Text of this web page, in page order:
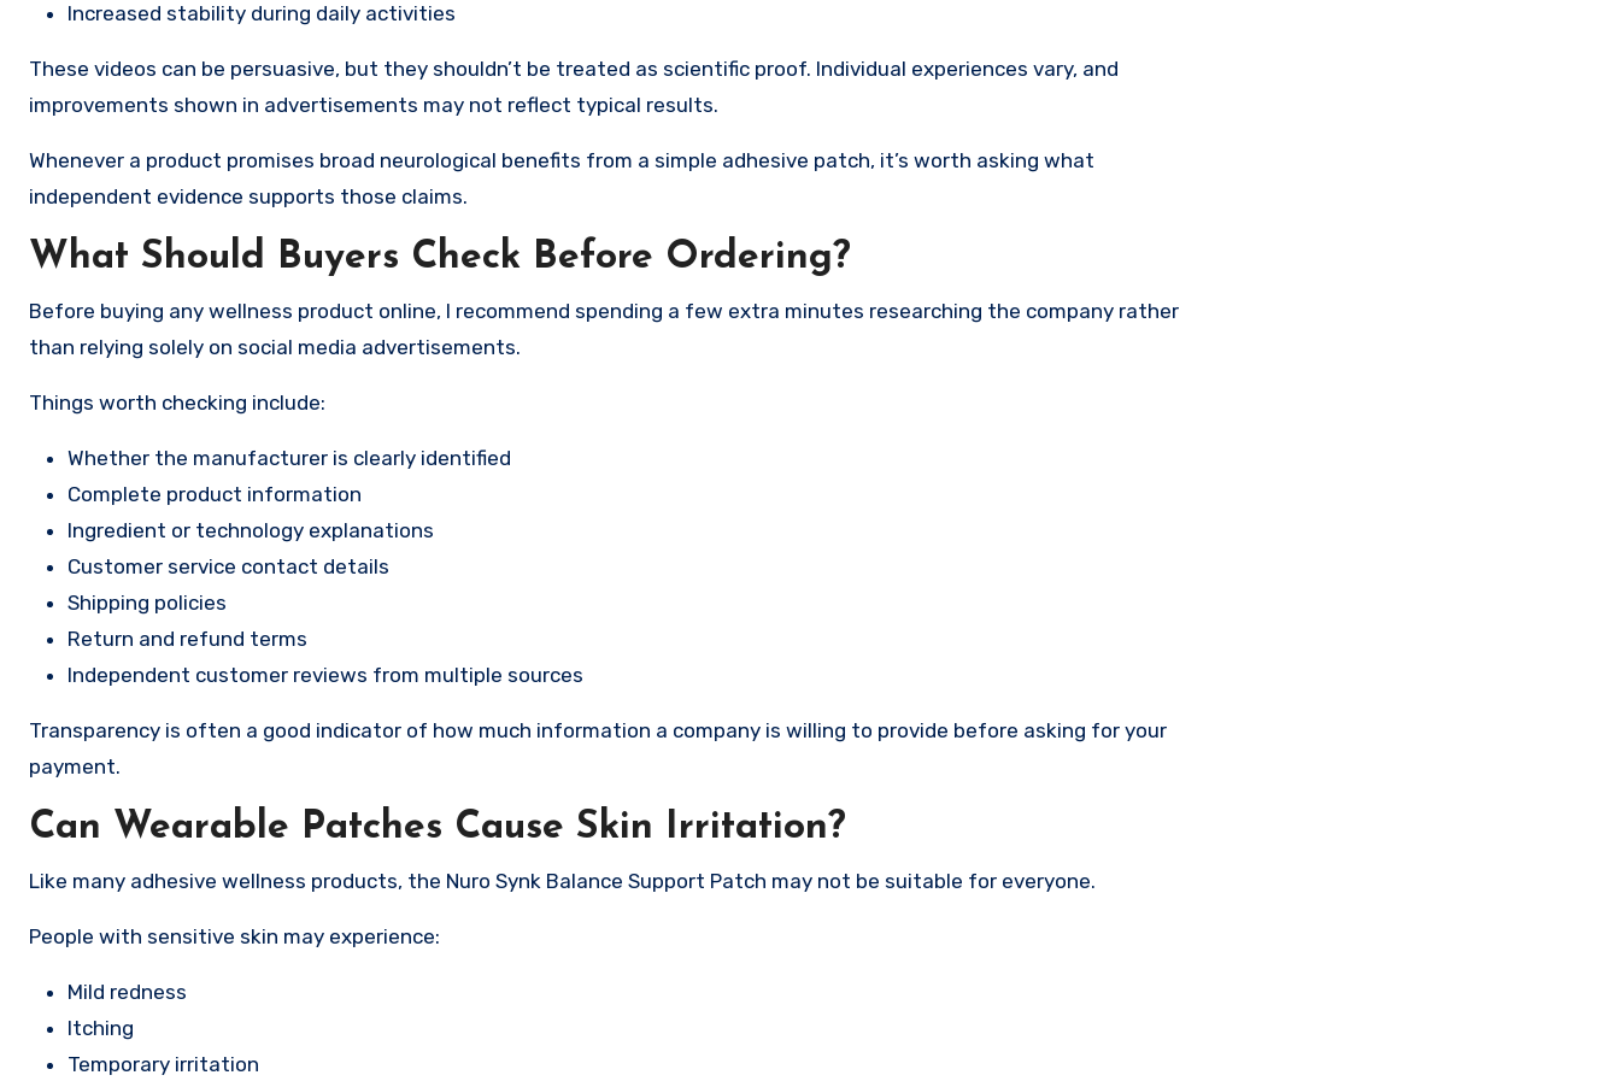
Increased stability during daily activities
These videos can be persuasive, but they shouldn’t be treated as scientific proof. Individual experiences vary, and
improvements shown in advertisements may not reflect typical results.
Whenever a product promises broad neurological benefits from a simple adhesive patch, it’s worth asking what
independent evidence supports those claims.
What Should Buyers Check Before Ordering?
Before buying any wellness product online, I recommend spending a few extra minutes researching the company rather
than relying solely on social media advertisements.
Things worth checking include:
Whether the manufacturer is clearly identified
Complete product information
Ingredient or technology explanations
Customer service contact details
Shipping policies
Return and refund terms
Independent customer reviews from multiple sources
Transparency is often a good indicator of how much information a company is willing to provide before asking for your
payment.
Can Wearable Patches Cause Skin Irritation?
Like many adhesive wellness products, the Nuro Synk Balance Support Patch may not be suitable for everyone.
People with sensitive skin may experience:
Mild redness
Itching
Temporary irritation